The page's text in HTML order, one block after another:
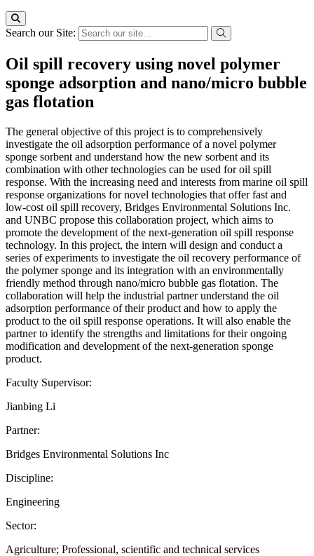
Search our Site:
Oil spill recovery using novel polymer
sponge adsorption and nano/micro bubble
gas flotation
The general objective of this project is to comprehensively
investigate the oil adsorption performance of a novel polymer
sponge sorbent and understand how the new sorbent and its
combination with other technologies can be used for oil spill
response. With the increasing need and interests from marine oil spill
response organizations for novel technologies that offer fast and
low-cost oil spill recovery, Bridges Environmental Solutions Inc.
and UNBC propose this collaboration project, which aims to
promote the development of the next-generation oil spill response
technology. In this project, the intern will design and conduct a
series of experiments to investigate the oil recovery performance of
the polymer sponge and its integration with an environmentally
friendly method through nano/micro bubble gas flotation. The
collaboration will help the industrial partner understand the oil
adsorption performance of their product and how to apply the
product to the oil spill response operations. It will also enable the
partner to identify the strengths and limitations for their ongoing
modification and development of the next-generation sponge
product.
Faculty Supervisor:
Jianbing Li
Partner:
Bridges Environmental Solutions Inc
Discipline:
Engineering
Sector:
Agriculture; Professional, scientific and technical services